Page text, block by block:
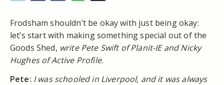
Frodsham shouldn’t be okay with just being okay:
let’s start with making something special out of the
Goods Shed, write Pete Swift of Planit-IE and Nicky
Hughes of Active Profile.
Pete: I was schooled in Liverpool, and it was always